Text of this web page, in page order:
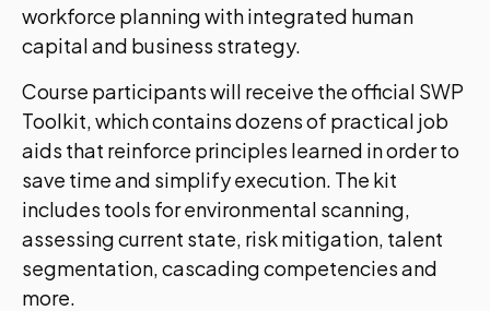
workforce planning with integrated human
capital and business strategy.
Course participants will receive the official SWP
Toolkit, which contains dozens of practical job
aids that reinforce principles learned in order to
save time and simplify execution. The kit
includes tools for environmental scanning,
assessing current state, risk mitigation, talent
segmentation, cascading competencies and
more.